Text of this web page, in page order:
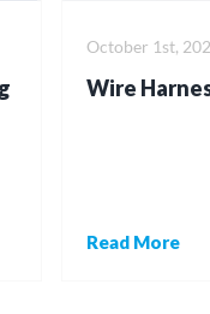
Wire
October 1st,
Read More